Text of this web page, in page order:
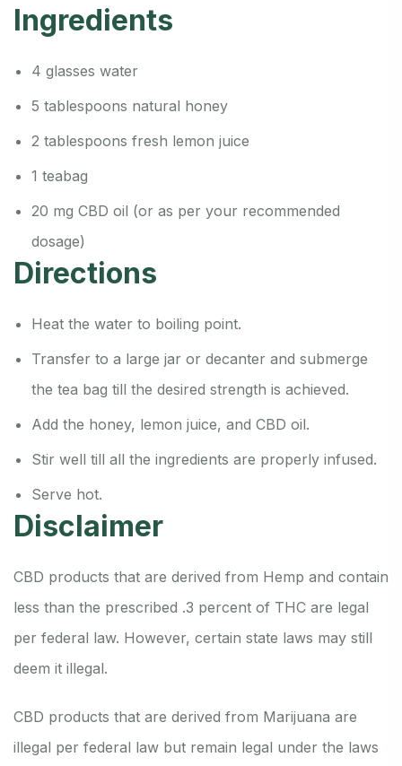
Ingredients
4 glasses water
5 tablespoons natural honey
2 tablespoons fresh lemon juice
1 teabag
20 mg CBD oil (or as per your recommended
dosage)
Directions
Heat the water to boiling point.
Transfer to a large jar or decanter and submerge
the tea bag till the desired strength is achieved.
Add the honey, lemon juice, and CBD oil.
Stir well till all the ingredients are properly infused.
Serve hot.
Disclaimer
CBD products that are derived from Hemp and contain
less than the prescribed .3 percent of THC are legal
per federal law. However, certain state laws may still
deem it illegal.
CBD products that are derived from Marijuana are
illegal per federal law but remain legal under the laws